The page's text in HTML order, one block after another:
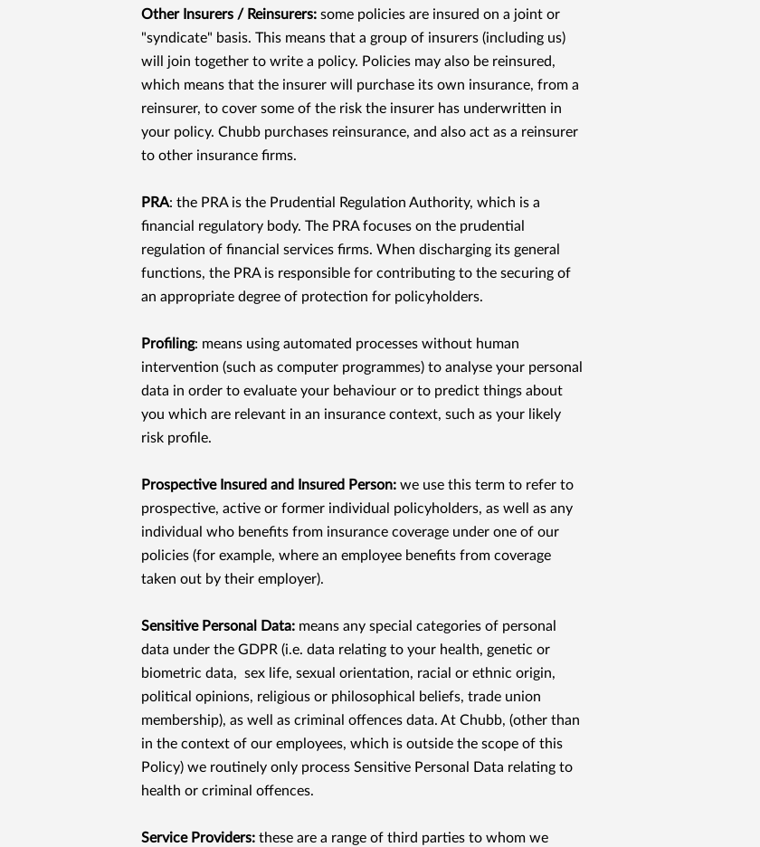
Other Insurers / Reinsurers: some policies are insured on a joint or
"syndicate" basis. This means that a group of insurers (including us)
will join together to write a policy. Policies may also be reinsured,
which means that the insurer will purchase its own insurance, from a
reinsurer, to cover some of the risk the insurer has underwritten in
your policy. Chubb purchases reinsurance, and also act as a reinsurer
to other insurance ﬁrms.
PRA: the PRA is the Prudential Regulation Authority, which is a
ﬁnancial regulatory body. The PRA focuses on the prudential
regulation of ﬁnancial services ﬁrms. When discharging its general
functions, the PRA is responsible for contributing to the securing of
an appropriate degree of protection for policyholders.
Proﬁling: means using automated processes without human
intervention (such as computer programmes) to analyse your personal
data in order to evaluate your behaviour or to predict things about
you which are relevant in an insurance context, such as your likely
risk proﬁle.
Prospective Insured and Insured Person: we use this term to refer to
prospective, active or former individual policyholders, as well as any
individual who benefits from insurance coverage under one of our
policies (for example, where an employee benefits from coverage
taken out by their employer).
Sensitive Personal Data: means any special categories of personal
data under the GDPR (i.e. data relating to your health, genetic or
biometric data, sex life, sexual orientation, racial or ethnic origin,
political opinions, religious or philosophical beliefs, trade union
membership), as well as criminal offences data. At Chubb, (other than
in the context of our employees, which is outside the scope of this
Policy) we routinely only process Sensitive Personal Data relating to
health or criminal offences.
Service Providers: these are a range of third parties to whom we